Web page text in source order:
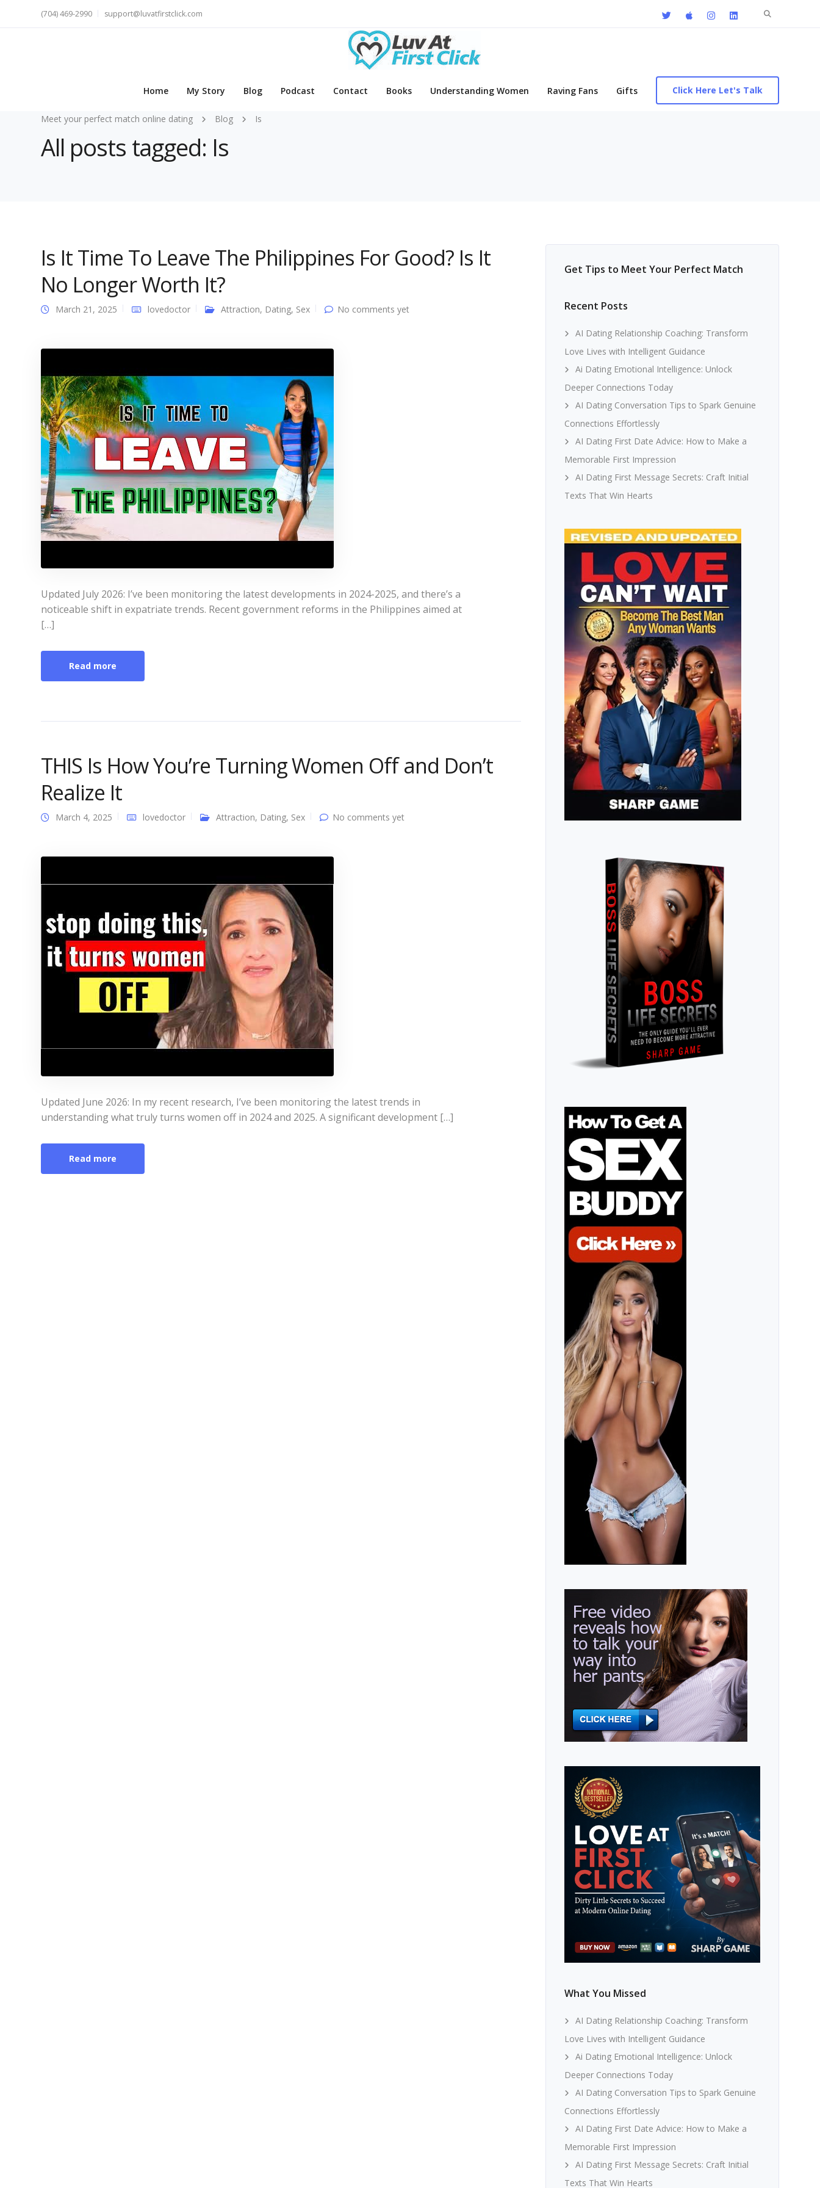
Search
(704) 469-2990 support@luvatfirstclick.com
Home My Story Blog Podcast Contact Books Understanding Women Raving Fans Gifts Click Here Let's Talk
Meet your perfect match online dating Blog Is
All posts tagged: Is
Is It Time To Leave The Philippines For Good? Is It
No Longer Worth It?
March 21, 2025 lovedoctor Attraction, Dating, Sex No comments yet
Updated July 2026: I’ve been monitoring the latest developments in 2024-2025, and there’s a
noticeable shift in expatriate trends. Recent government reforms in the Philippines aimed at
[…]
Read more
THIS Is How You’re Turning Women Off and Don’t
Realize It
March 4, 2025 lovedoctor Attraction, Dating, Sex No comments yet
Updated June 2026: In my recent research, I’ve been monitoring the latest trends in
understanding what truly turns women off in 2024 and 2025. A significant development […]
Read more
Get Tips to Meet Your Perfect Match
Recent Posts
AI Dating Relationship Coaching: Transform
Love Lives with Intelligent Guidance
Ai Dating Emotional Intelligence: Unlock
Deeper Connections Today
AI Dating Conversation Tips to Spark Genuine
Connections Effortlessly
AI Dating First Date Advice: How to Make a
Memorable First Impression
AI Dating First Message Secrets: Craft Initial
Texts That Win Hearts
What You Missed
AI Dating Relationship Coaching: Transform
Love Lives with Intelligent Guidance
Ai Dating Emotional Intelligence: Unlock
Deeper Connections Today
AI Dating Conversation Tips to Spark Genuine
Connections Effortlessly
AI Dating First Date Advice: How to Make a
Memorable First Impression
AI Dating First Message Secrets: Craft Initial
Texts That Win Hearts